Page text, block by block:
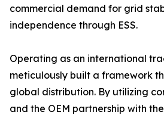
commercial demand for grid
independence through ESS.
Operating as an international
meticulously built a framework
global distribution. By utilizing
and the OEM partnership with